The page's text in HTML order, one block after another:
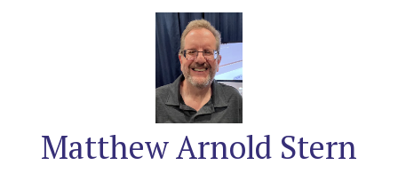
Matthew Arnold Stern